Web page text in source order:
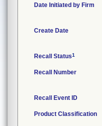
Date Initiated by Firm
Create Date
Recall Status1
Recall Number
Recall Event ID
Product Classification